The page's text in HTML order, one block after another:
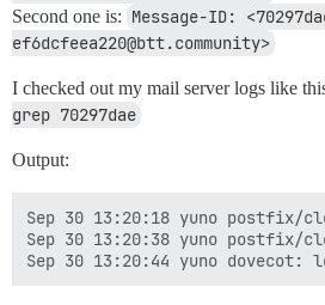
Second one is: Message-ID:
ef6dcfeea220@btt.community>
I checked out my mail server logs like
grep 70297dae
Output:
Sep 30 13:20:18 yuno postfix/
Sep 30 13:20:38 yuno postfix/